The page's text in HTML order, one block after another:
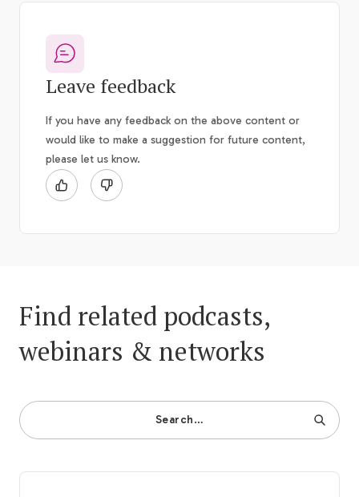
Leave feedback
If you have any feedback on the above content or
would like to make a suggestion for future content,
please let us know.
Find related podcasts,
webinars & networks
Search…